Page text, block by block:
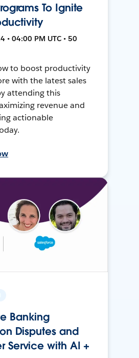
To Ignite
• 04:00 PM UTC • 50
to boost productivity
with the latest sales
attending this
revenue and
actionable
Banking
Disputes and
Service with AI +